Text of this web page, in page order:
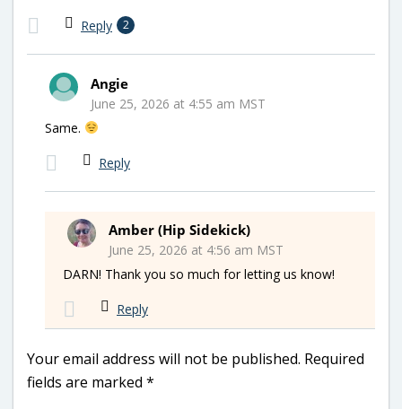
Reply 2
Angie
June 25, 2026 at 4:55 am MST
Same.
Reply
Amber (Hip Sidekick)
June 25, 2026 at 4:56 am MST
DARN! Thank you so much for letting us know!
Reply
Your email address will not be published. Required
fields are marked *